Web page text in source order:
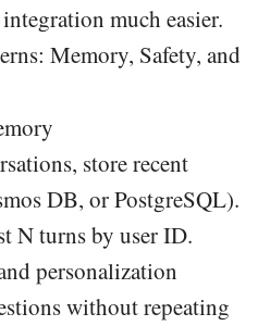
much easier.
Memory, Safety, and
store recent
DB, or PostgreSQL).
N turns by user ID.
personalization
without repeating